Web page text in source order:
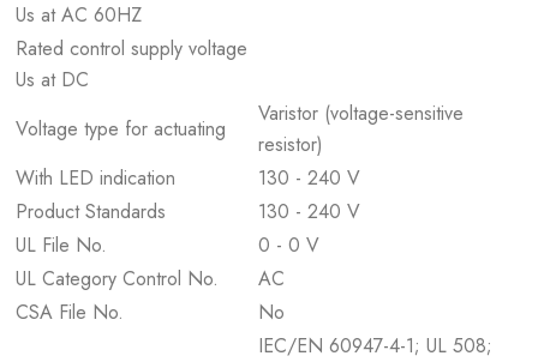
Us at AC 60HZ
Rated control supply voltage
Us at DC
Voltage type for actuating
Varistor (voltage-sensitive
resistor)
With LED indication
130 - 240 V
Product Standards
130 - 240 V
UL File No.
0 - 0 V
UL Category Control No.
AC
CSA File No.
No
IEC/EN 60947-4-1; UL 508;